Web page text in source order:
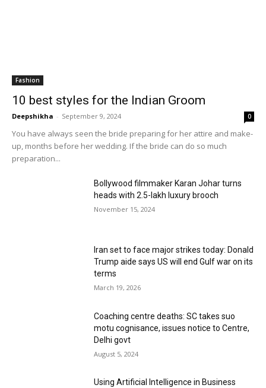
Fashion
10 best styles for the Indian Groom
Deepshikha - September 9, 2024 0
You have always seen the bride preparing for her attire and make-
up, months before her wedding. If the bride can do so much
preparation...
Bollywood filmmaker Karan Johar turns
heads with ₹2.5-lakh luxury brooch
November 15, 2024
Iran set to face major strikes today: Donald
Trump aide says US will end Gulf war on its
terms
March 19, 2026
Coaching centre deaths: SC takes suo
motu cognisance, issues notice to Centre,
Delhi govt
August 5, 2024
Using Artificial Intelligence in Business